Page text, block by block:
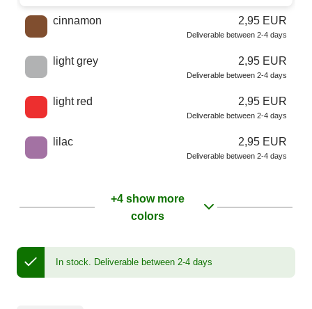
cinnamon 2,95 EUR
Deliverable between 2-4 days
light grey 2,95 EUR
Deliverable between 2-4 days
light red 2,95 EUR
Deliverable between 2-4 days
lilac 2,95 EUR
Deliverable between 2-4 days
+4 show more
colors
In stock. Deliverable between 2-4 days